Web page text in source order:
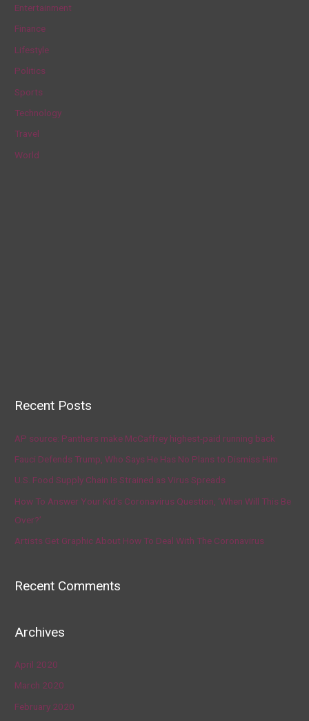
o
r
:
Entertainment
Finance
Lifestyle
Politics
Sports
Technology
Travel
World
Recent Posts
AP source: Panthers make McCaffrey highest-paid running back
Fauci Defends Trump, Who Says He Has No Plans to Dismiss Him
U.S. Food Supply Chain Is Strained as Virus Spreads
How To Answer Your Kid’s Coronavirus Question, ‘When Will This Be
Over?’
Artists Get Graphic About How To Deal With The Coronavirus
Recent Comments
Archives
April 2020
March 2020
February 2020